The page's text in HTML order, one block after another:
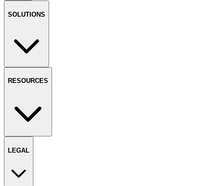
SOLUTIONS
RESOURCES
LEGAL